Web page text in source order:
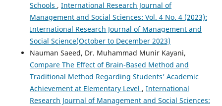
Schools , International Research Journal of
Management and Social Sciences: Vol. 4 No. 4 (2023):
International Research Journal of Management and
Social Science(October to December 2023)
Nauman Saeed, Dr. Muhammad Munir Kayani,
Compare The Effect of Brain-Based Method and
Traditional Method Regarding Students’ Academic
Achievement at Elementary Level , International
Research Journal of Management and Social Sciences: